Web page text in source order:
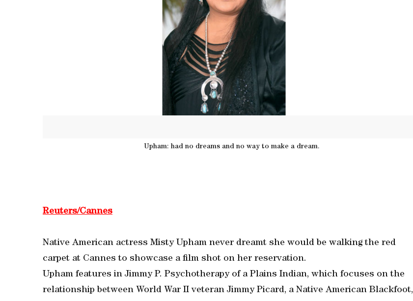
Upham: had no dreams and no way to make a dream.
Reuters/Cannes
Native American actress Misty Upham never dreamt she would be walking the red
carpet at Cannes to showcase a film shot on her reservation.
Upham features in Jimmy P. Psychotherapy of a Plains Indian, which focuses on the
relationship between World War II veteran Jimmy Picard, a Native American Blackfoot,